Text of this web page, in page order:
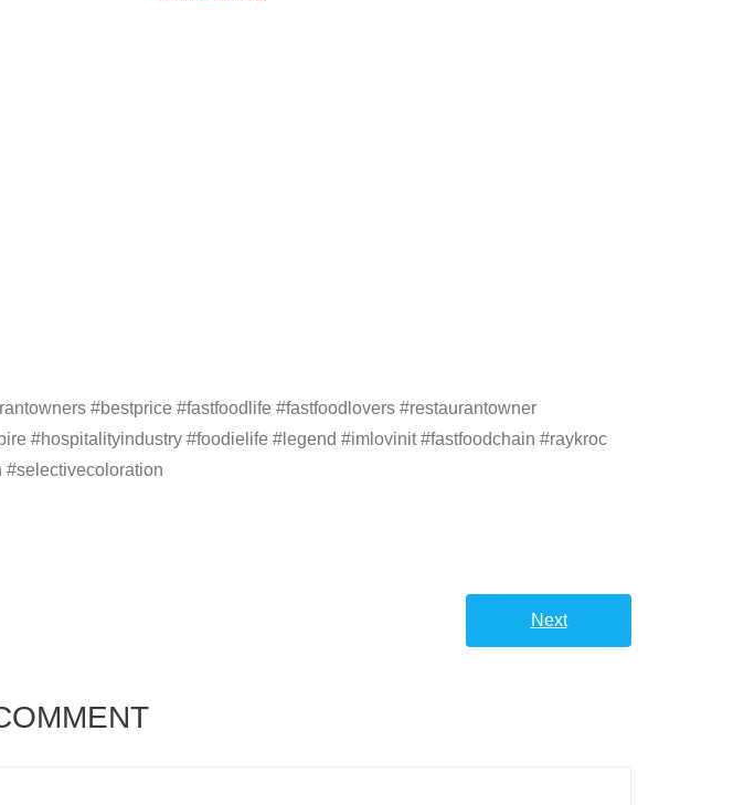
#bestprice #fastfoodlife #fastfoodlovers #restaurantowner
#hospitalityindustry #foodielife #legend #imlovinit #fastfoodchain #raykroc
#selectivecoloration
Next